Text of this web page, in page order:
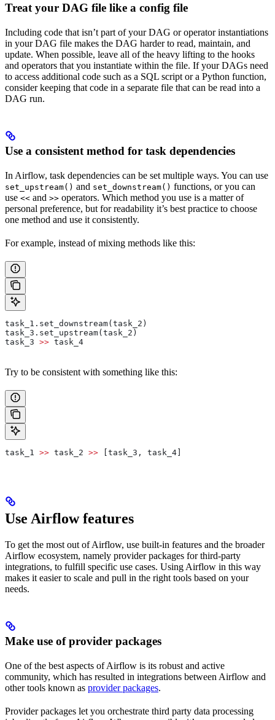
Treat your DAG file like a config file
Including code that isn’t part of your DAG or operator instantiations
in your DAG file makes the DAG harder to read, maintain, and
update. When possible, leave all of the heavy lifting to the hooks
and operators that you instantiate within the file. If your DAGs need
to access additional code such as a SQL script or a Python function,
consider keeping that code in a separate file that can be read into a
DAG run.
Use a consistent method for task dependencies
In Airflow, task dependencies can be set multiple ways. You can use
set_upstream() and set_downstream() functions, or you can
use << and >> operators. Which method you use is a matter of
personal preference, but for readability it’s best practice to choose
one method and use it consistently.
For example, instead of mixing methods like this:
task_1.set_downstream(task_2)
task_3.set_upstream(task_2)
task_3 >> task_4
Try to be consistent with something like this:
task_1 >> task_2 >> [task_3, task_4]
Use Airflow features
To get the most out of Airflow, use built-in features and the broader
Airflow ecosystem, namely provider packages for third-party
integrations, to fulfill specific use cases. Using Airflow in this way
makes it easier to scale and pull in the right tools based on your
needs.
Make use of provider packages
One of the best aspects of Airflow is its robust and active
community, which has resulted in integrations between Airflow and
other tools known as provider packages.
Provider packages let you orchestrate third party data processing